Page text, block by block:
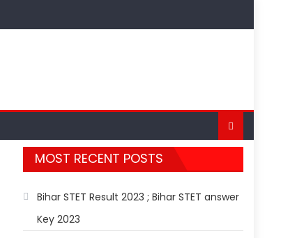
MOST RECENT POSTS
Bihar STET Result 2023 ; Bihar STET answer
Key 2023